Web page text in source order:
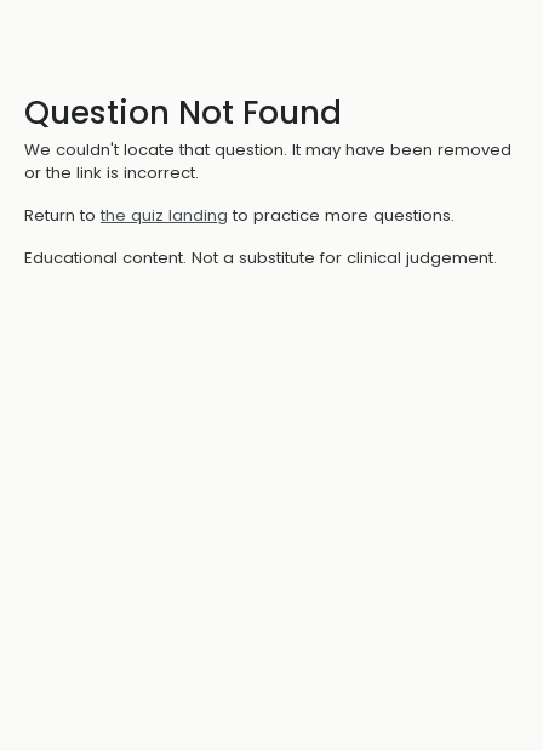
Question Not Found
We couldn't locate that question. It may have been removed
or the link is incorrect.
Return to the quiz landing to practice more questions.
Educational content. Not a substitute for clinical judgement.